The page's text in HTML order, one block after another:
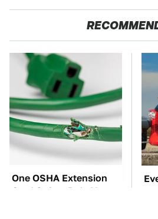
One OSHA Extension
Cord Safety Rule You